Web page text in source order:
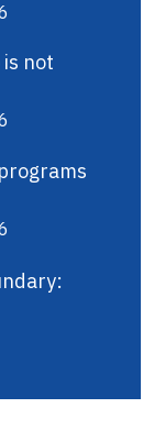
is not